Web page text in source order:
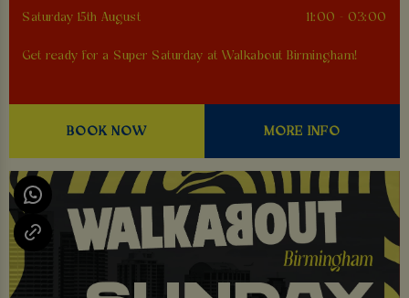
Saturday 15th August 11:00 - 03:00
Get ready for a Super Saturday at Walkabout Birmingham!
BOOK NOW MORE INFO